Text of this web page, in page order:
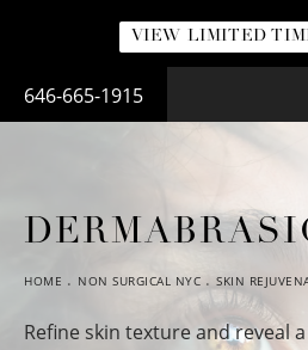
VIEW LIMITED
646-665-1915
HOME NON SURGICAL NYC SKIN
Refine skin texture and reveal